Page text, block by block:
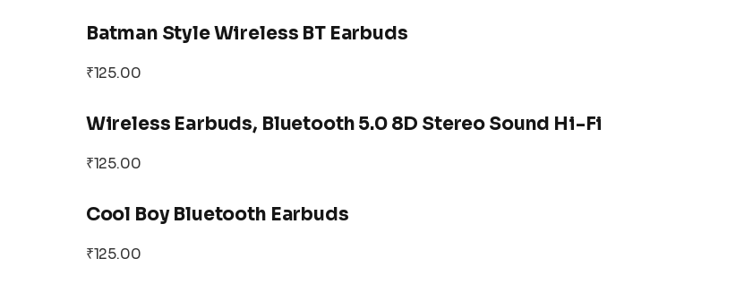
Batman Style Wireless BT Earbuds
₹125.00
Wireless Earbuds, Bluetooth 5.0 8D Stereo Sound Hi-Fi
₹125.00
Cool Boy Bluetooth Earbuds
₹125.00